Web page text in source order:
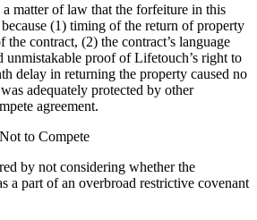
matter of law that the forfeiture in this
(1) timing of the return of property
the contract, (2) the contract’s language
unmistakable proof of Lifetouch’s right to
delay in returning the property caused no
adequately protected by other
agreement.
to Compete
by not considering whether the
a part of an overbroad restrictive covenant